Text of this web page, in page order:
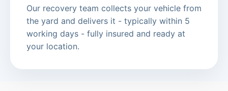
Our recovery team collects your vehicle from
the yard and delivers it - typically within 5
working days - fully insured and ready at
your location.